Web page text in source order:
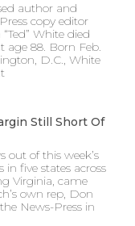
author and
copy editor
White died
age 88. Born Feb.
D.C., White
Still Short Of
out of this week’s
in five states across
Virginia, came
own rep, Don
News-Press in